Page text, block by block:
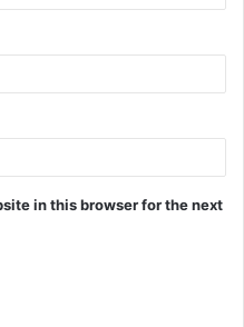
in this browser for the next